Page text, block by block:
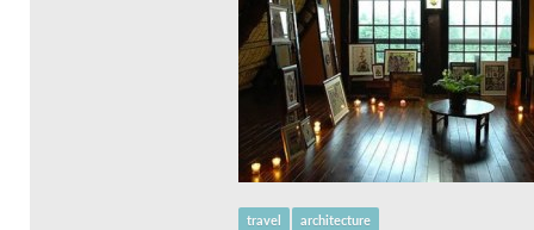
travel architecture